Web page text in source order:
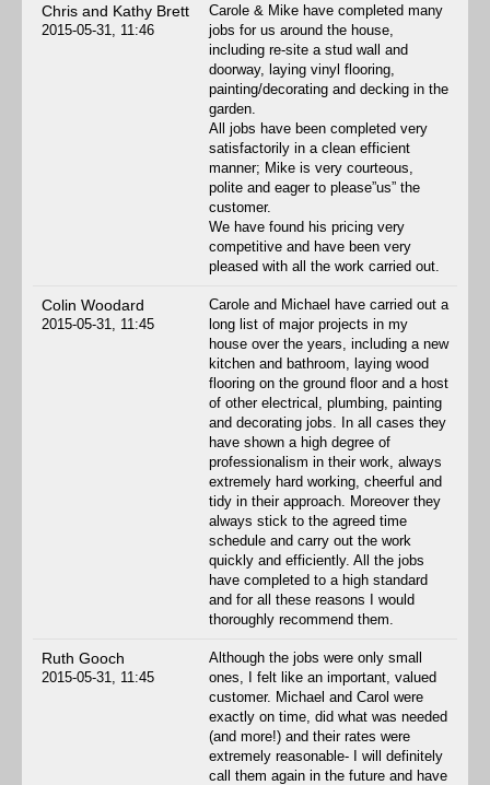
Chris and Kathy Brett
2015-05-31, 11:46
Carole & Mike have completed many
jobs for us around the house,
including re-site a stud wall and
doorway, laying vinyl flooring,
painting/decorating and decking in the
garden.
All jobs have been completed very
satisfactorily in a clean efficient
manner; Mike is very courteous,
polite and eager to please”us” the
customer.
We have found his pricing very
competitive and have been very
pleased with all the work carried out.
Colin Woodard
2015-05-31, 11:45
Carole and Michael have carried out a
long list of major projects in my
house over the years, including a new
kitchen and bathroom, laying wood
flooring on the ground floor and a host
of other electrical, plumbing, painting
and decorating jobs. In all cases they
have shown a high degree of
professionalism in their work, always
extremely hard working, cheerful and
tidy in their approach. Moreover they
always stick to the agreed time
schedule and carry out the work
quickly and efficiently. All the jobs
have completed to a high standard
and for all these reasons I would
thoroughly recommend them.
Ruth Gooch
2015-05-31, 11:45
Although the jobs were only small
ones, I felt like an important, valued
customer. Michael and Carol were
exactly on time, did what was needed
(and more!) and their rates were
extremely reasonable- I will definitely
call them again in the future and have